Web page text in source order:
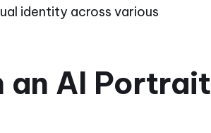
identity across various
an AI Portrait